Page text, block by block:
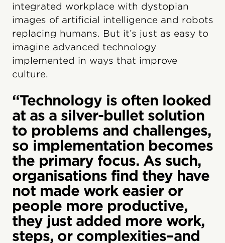
integrated workplace with dystopian
images of artificial intelligence and robots
replacing humans. But it’s just as easy to
imagine advanced technology
implemented in ways that improve
culture.
“Technology is often looked
at as a silver-bullet solution
to problems and challenges,
so implementation becomes
the primary focus. As such,
organisations find they have
not made work easier or
people more productive,
they just added more work,
steps, or complexities–and